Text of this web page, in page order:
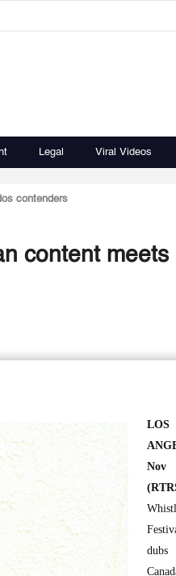
Legal Viral Videos
contenders
content meets
LOS